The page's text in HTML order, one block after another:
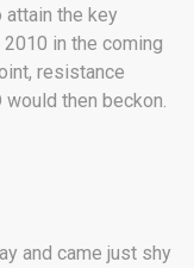
the key
2010 in the coming
resistance
would then beckon.
and came just shy